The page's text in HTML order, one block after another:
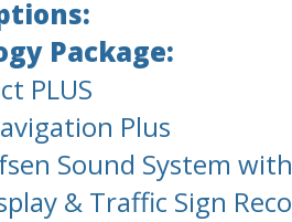
Package:
PLUS
Plus
Sound System
& Traffic Sign